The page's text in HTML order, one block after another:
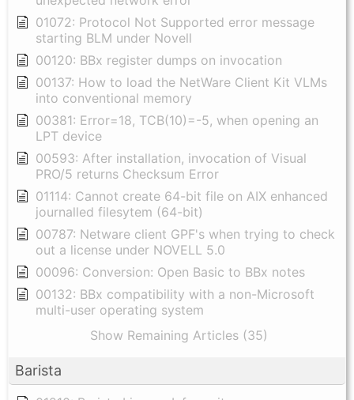
01072: Protocol Not Supported error message
starting BLM under Novell
00120: BBx register dumps on invocation
00137: How to load the NetWare Client Kit VLMs
into conventional memory
00381: Error=18, TCB(10)=-5, when opening an
LPT device
00593: After installation, invocation of Visual
PRO/5 returns Checksum Error
01114: Cannot create 64-bit file on AIX enhanced
journalled filesytem (64-bit)
00787: Netware client GPF's when trying to check
out a license under NOVELL 5.0
00096: Conversion: Open Basic to BBx notes
00132: BBx compatibility with a non-Microsoft
multi-user operating system
Show Remaining Articles (35)
Barista